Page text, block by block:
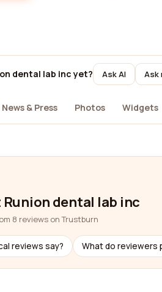
dental lab inc yet? Ask AI Ask
News & Press Photos Widgets
Runion dental lab inc
8 reviews on Trustburn
reviews say? What do reviewers